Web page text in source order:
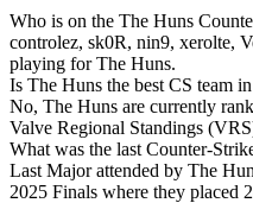
Who is on the The Huns
controlez, sk0R, nin9, xerolte,
playing for The Huns.
Is The Huns the best CS team
No, The Huns are currently
Valve Regional Standings
What was the last Counter-
Last Major attended by The
2025 Finals where they placed